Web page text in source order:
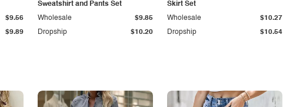
$9.89
$9.56
Sweatshirt and Pants Set
Dropship $10.20
Wholesale $9.85
Skirt Set
Dropship $10.54
Wholesale $10.27